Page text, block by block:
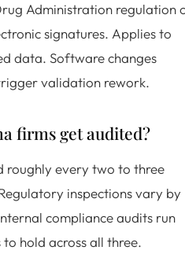
Administration regulation
signatures. Applies to
data. Software changes
validation rework.
firms get audited?
roughly every two to three
inspections vary by
compliance audits run
hold across all three.